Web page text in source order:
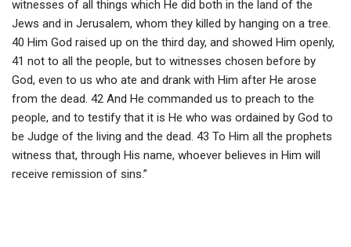
witnesses of all things which He did both in the land of the
Jews and in Jerusalem, whom they killed by hanging on a tree.
40 Him God raised up on the third day, and showed Him openly,
41 not to all the people, but to witnesses chosen before by
God, even to us who ate and drank with Him after He arose
from the dead. 42 And He commanded us to preach to the
people, and to testify that it is He who was ordained by God to
be Judge of the living and the dead. 43 To Him all the prophets
witness that, through His name, whoever believes in Him will
receive remission of sins.”